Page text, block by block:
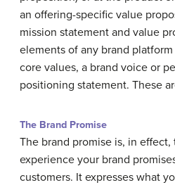
an offering-specific value
mission statement and value
elements of any brand
core values, a brand voice or
positioning statement. These
The Brand Promise
The brand promise is, in effect,
experience your brand
customers. It expresses what